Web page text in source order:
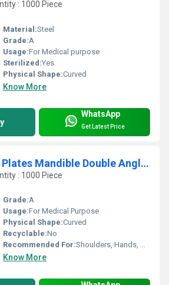
: 1000 Piece
Material:Steel
Grade:A
Usage:For Medical purpose
Sterilized:Yes
Physical Shape:Curved
Know More
WhatsApp
Get Latest Price
Reconstruction Plates Mandible Double Angled
: 1000 Piece
Grade:A
Usage:For Medical Purpose
Physical Shape:Curved
Recyclable:No
Recommended For:Shoulders, Hands, Neck, Backbone, Waist, Knee, Hips, Legs, Foot, Ankle, Elbow
Know More